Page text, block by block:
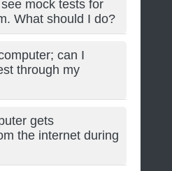
mock tests for
What should I do?
can I
through my
gets
the internet during